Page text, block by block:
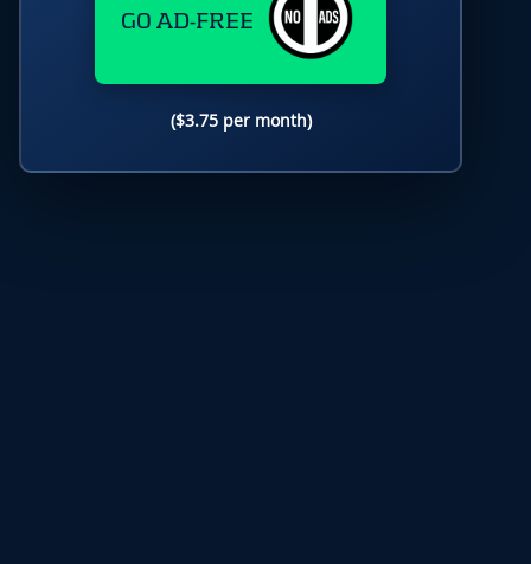
GO AD-FREE
($3.75 per month)